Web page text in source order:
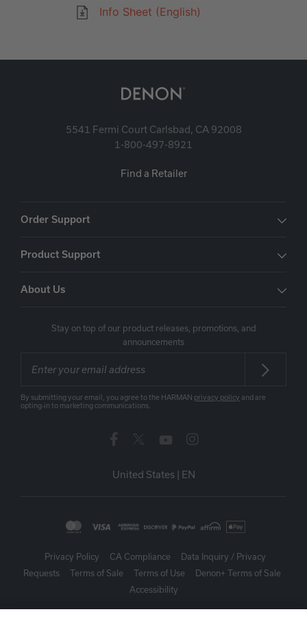
Info Sheet (English)
5541 Fermi Court Carlsbad, CA 92008
1-800-497-8921
Find a Retailer
Order Support
Product Support
About Us
Stay on top of our product releases, promotions, and
announcements
By submitting your email, you agree to the HARMAN privacy policy and are
opting-in to marketing communications.
United States | EN
Privacy Policy CA Compliance
Data Inquiry / Privacy
Requests
Terms of Sale Terms of Use
Denon+ Terms of Sale
Accessibility